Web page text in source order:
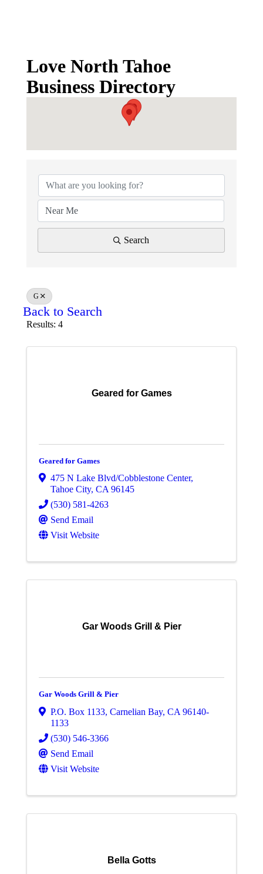
Love North Tahoe
Business Directory
Search
G
Back to Search
Results: 4
Geared for Games
Geared for Games
475 N Lake Blvd/Cobblestone Center,
Tahoe City, CA 96145
(530) 581-4263
Send Email
Visit Website
Gar Woods Grill & Pier
Gar Woods Grill & Pier
P.O. Box 1133, Carnelian Bay, CA 96140-
1133
(530) 546-3366
Send Email
Visit Website
Bella Gotts